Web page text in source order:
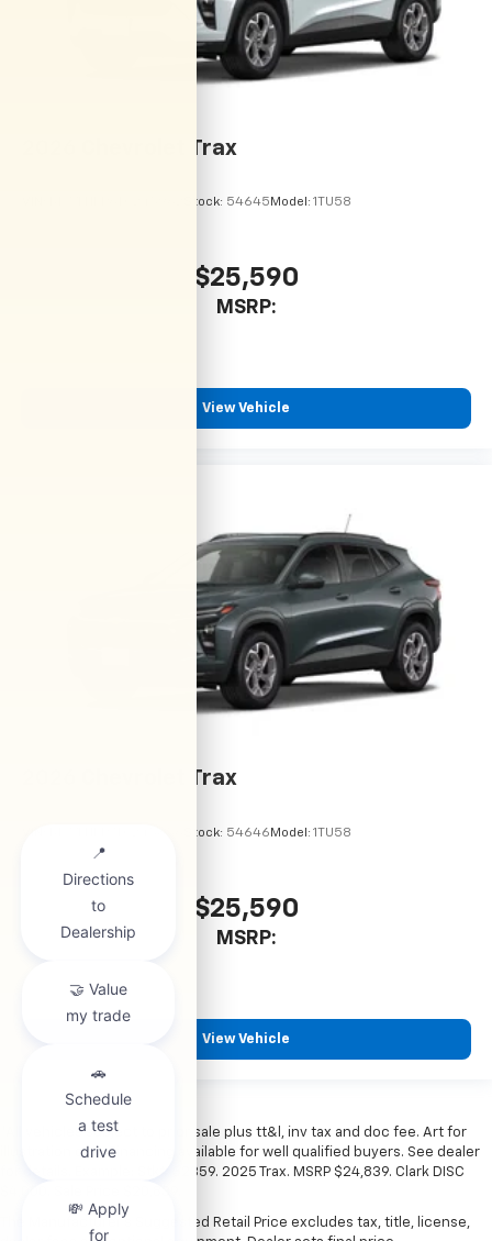
Chevrolet Trax
Stock: 54645 Model: 1TU58
$25,590
MSRP:
View Vehicle
Chevrolet Trax
Stock: 54646 Model: 1TU58
$25,590
MSRP:
View Vehicle
*All vehicles subject to prior sale plus tt&l, inv tax and doc fee. Art for
illustration only. Financing available for well qualified buyers. See dealer
for details. Example: Stk# 52359. 2025 Trax. MSRP $24,839. Clark DISC
The Manufacturer's Suggested Retail Price excludes tax, title, license,